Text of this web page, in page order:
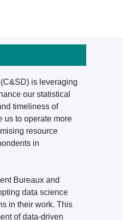
is leveraging
our statistical
timeliness of
us to operate more
resource
in
Bureaux and
data science
in their work. This
of data-driven